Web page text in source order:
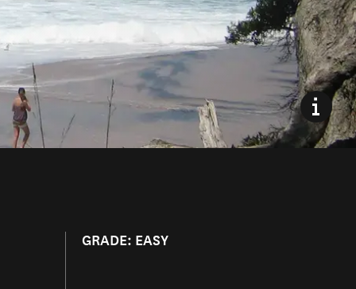
GRADE: EASY